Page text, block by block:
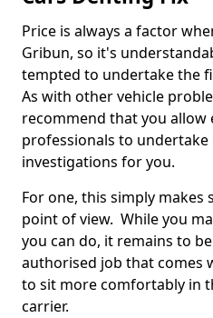
Price is always a factor
Gribun, so it's
tempted to undertake the
As with other vehicle
recommend that you allow
professionals to undertake
investigations for you.
For one, this simply makes
point of view. While you
you can do, it remains to
authorised job that comes
to sit more comfortably in
carrier.